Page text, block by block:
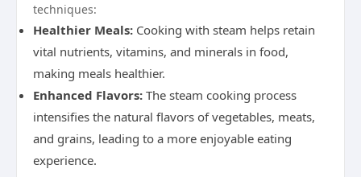
techniques:
Healthier Meals: Cooking with steam helps retain
vital nutrients, vitamins, and minerals in food,
making meals healthier.
Enhanced Flavors: The steam cooking process
intensifies the natural flavors of vegetables, meats,
and grains, leading to a more enjoyable eating
experience.